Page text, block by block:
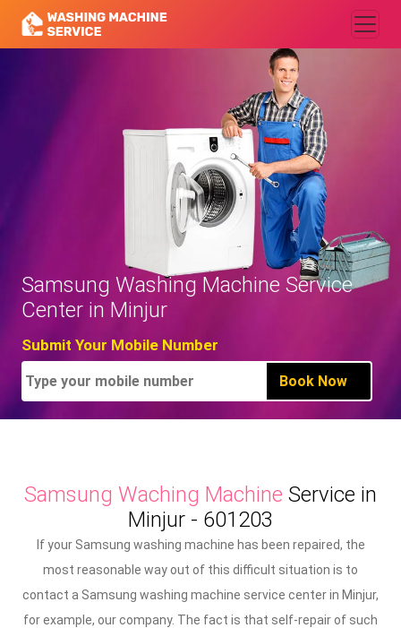
Samsung Washing Machine Service
Center in Minjur
Submit Your Mobile Number
Samsung Waching Machine Service in
Minjur - 601203
If your Samsung washing machine has been repaired, the
most reasonable way out of this difficult situation is to
contact a Samsung washing machine service center in Minjur,
for example, our company. The fact is that self-repair of such